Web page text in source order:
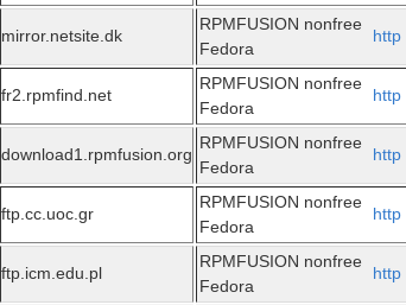
mirror.netsite.dk
RPMFUSION nonfree
Fedora
http
fr2.rpmfind.net
RPMFUSION nonfree
Fedora
http
download1.rpmfusion.org
RPMFUSION nonfree
Fedora
http
ftp.cc.uoc.gr
RPMFUSION nonfree
Fedora
http
ftp.icm.edu.pl
RPMFUSION nonfree
Fedora
http